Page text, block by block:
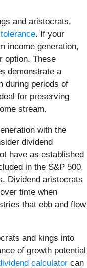
and aristocrats,
. If your
income generation,
option. These
demonstrate a
during periods of
for preserving
stream.
with the
dividend
have as established
in the S&P 500,
Dividend aristocrats
time when
that ebb and flow
and kings into
of growth potential
calculator can